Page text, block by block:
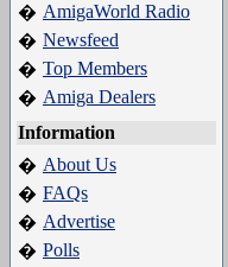
� AmigaWorld Radio
� Newsfeed
� Top Members
� Amiga Dealers
Information
� About Us
� FAQs
� Advertise
� Polls